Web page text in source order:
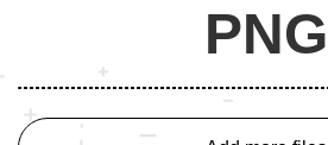
PNG